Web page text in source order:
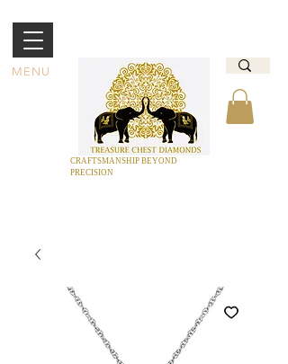
MENU
CRAFTSMANSHIP BEYOND
PRECISION